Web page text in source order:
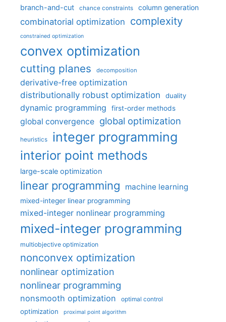
branch-and-cut chance constraints column generation
combinatorial optimization complexity
constrained optimization
convex optimization
cutting planes decomposition
derivative-free optimization
distributionally robust optimization
duality
dynamic programming first-order methods
global convergence global optimization
heuristics integer programming
interior point methods
large-scale optimization
linear programming machine learning
mixed-integer linear programming
mixed-integer nonlinear programming
mixed-integer programming
multiobjective optimization
nonconvex optimization
nonlinear optimization
nonlinear programming
nonsmooth optimization optimal control
optimization proximal point algorithm